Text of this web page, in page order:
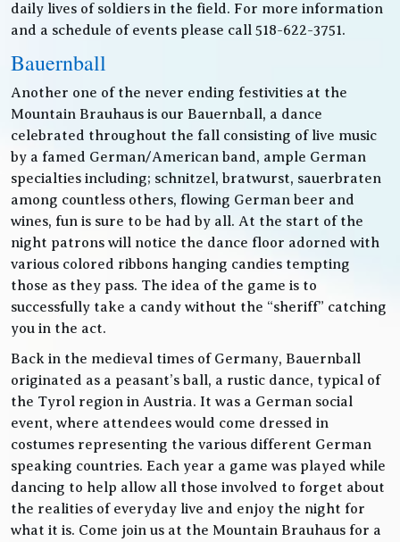
daily lives of soldiers in the field. For more information
and a schedule of events please call 518-622-3751.
Bauernball
Another one of the never ending festivities at the
Mountain Brauhaus is our Bauernball, a dance
celebrated throughout the fall consisting of live music
by a famed German/American band, ample German
specialties including; schnitzel, bratwurst, sauerbraten
among countless others, flowing German beer and
wines, fun is sure to be had by all. At the start of the
night patrons will notice the dance floor adorned with
various colored ribbons hanging candies tempting
those as they pass. The idea of the game is to
successfully take a candy without the “sheriff” catching
you in the act.
Back in the medieval times of Germany, Bauernball
originated as a peasant’s ball, a rustic dance, typical of
the Tyrol region in Austria. It was a German social
event, where attendees would come dressed in
costumes representing the various different German
speaking countries. Each year a game was played while
dancing to help allow all those involved to forget about
the realities of everyday live and enjoy the night for
what it is. Come join us at the Mountain Brauhaus for a